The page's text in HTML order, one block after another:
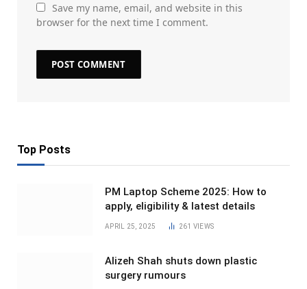
Save my name, email, and website in this
browser for the next time I comment.
Top Posts
PM Laptop Scheme 2025: How to
apply, eligibility & latest details
APRIL 25, 2025 261 VIEWS
Alizeh Shah shuts down plastic
surgery rumours